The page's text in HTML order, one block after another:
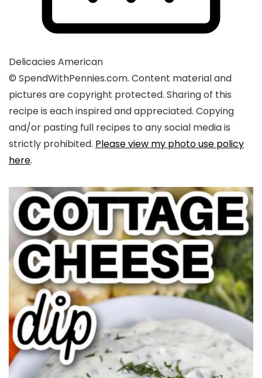
Delicacies American
© SpendWithPennies.com. Content material and
pictures are copyright protected. Sharing of this
recipe is each inspired and appreciated. Copying
and/or pasting full recipes to any social media is
strictly prohibited. Please view my photo use policy
here.